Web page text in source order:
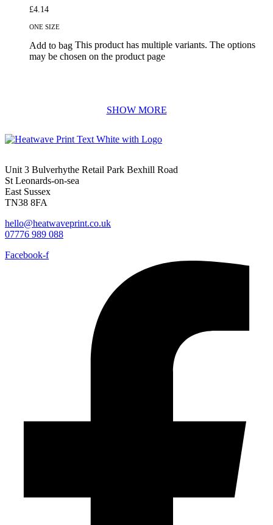
£4.14
ONE SIZE
Add to bag This product has multiple variants. The options
may be chosen on the product page
Unit 3 Bulverhythe Retail Park Bexhill Road
St Leonards-on-sea
East Sussex
TN38 8FA
hello@heatwaveprint.co.uk
07776 989 088
Facebook-f